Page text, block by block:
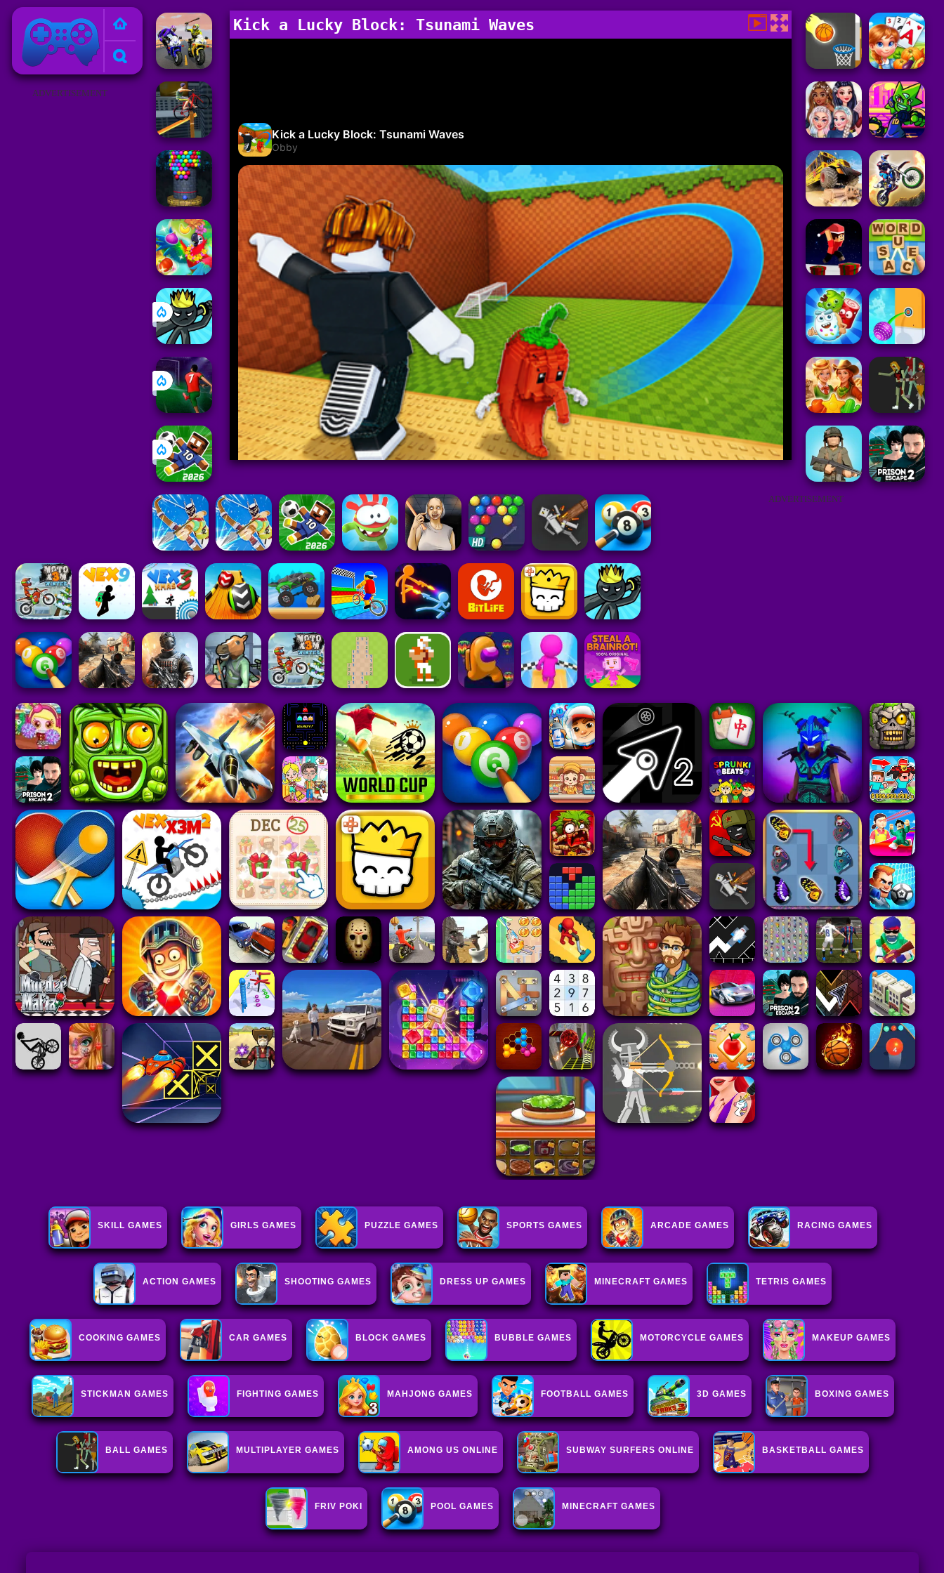
ADVERTISEMENT
Kick a Lucky Block: Tsunami Waves
ADVERTISEMENT
SKILL GAMES GIRLS GAMES PUZZLE GAMES SPORTS GAMES ARCADE GAMES RACING GAMES
ACTION GAMES SHOOTING GAMES DRESS UP GAMES MINECRAFT GAMES TETRIS GAMES
COOKING GAMES CAR GAMES BLOCK GAMES BUBBLE GAMES MOTORCYCLE GAMES MAKEUP GAMES
STICKMAN GAMES FIGHTING GAMES MAHJONG GAMES FOOTBALL GAMES 3D GAMES BOXING GAMES
BALL GAMES MULTIPLAYER GAMES AMONG US ONLINE SUBWAY SURFERS ONLINE BASKETBALL GAMES
FRIV POKI POOL GAMES MINECRAFT GAMES